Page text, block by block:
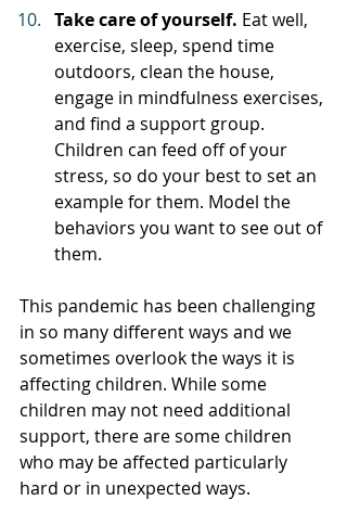
Take care of yourself. Eat well,
exercise, sleep, spend time
outdoors, clean the house,
engage in mindfulness exercises,
and find a support group.
Children can feed off of your
stress, so do your best to set an
example for them. Model the
behaviors you want to see out of
them.
This pandemic has been challenging
in so many different ways and we
sometimes overlook the ways it is
affecting children. While some
children may not need additional
support, there are some children
who may be affected particularly
hard or in unexpected ways.